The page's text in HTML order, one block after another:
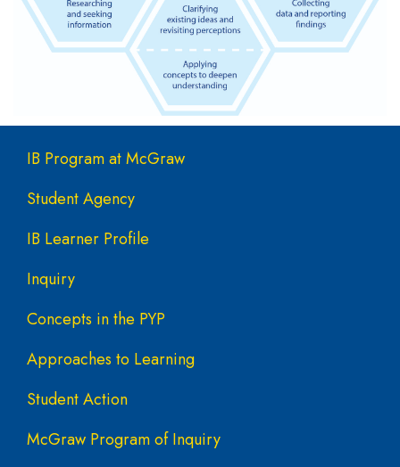
Main navigation
IB Program at McGraw
Student Agency
IB Learner Profile
Inquiry
Concepts in the PYP
Approaches to Learning
Student Action
McGraw Program of Inquiry